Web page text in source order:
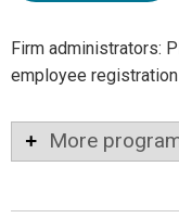
Firm administrators:
employee
More